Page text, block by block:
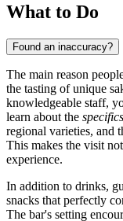
What to Do
Found an inaccuracy?
The main reason
the tasting of unique
knowledgeable staff,
learn about the
regional varieties, and
This makes the visit
experience.
In addition to drinks,
snacks that perfectly
The bar's setting